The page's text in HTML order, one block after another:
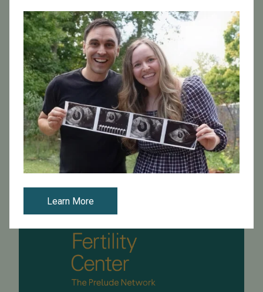
Ask the Experts - Heredity and Fertility
article body goes here ![]
(http://www.pacificfertilitycenter.com/fertilityflash/vol3
-5/team2.jpg)**Q.****A.** Aging of the egg is a
complex event. It is possible that the eggs of mother...
Read More
Learn More